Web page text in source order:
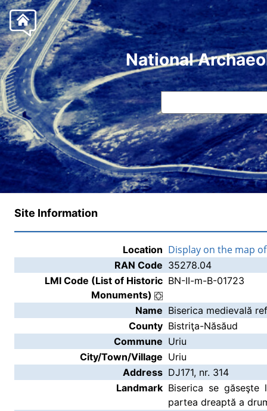
National
Site Information
Location Display on the map
RAN Code 35278.04
LMI Code (List of Historic
Monuments)
BN-II-m-B-01723
Name Biserica medievală
County Bistriţa-Năsăud
Commune Uriu
City/Town/Village Uriu
Address DJ171, nr. 314
Landmark Biserica se
partea dreaptă a